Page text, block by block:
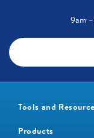
9am
Tools and
Products